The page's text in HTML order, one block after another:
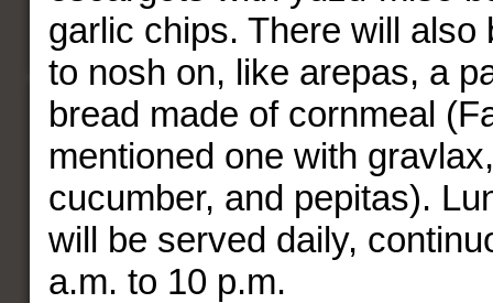
garlic chips. There will also
to nosh on, like arepas, a
bread made of cornmeal
mentioned one with
cucumber, and pepitas).
will be served daily,
a.m. to 10 p.m.